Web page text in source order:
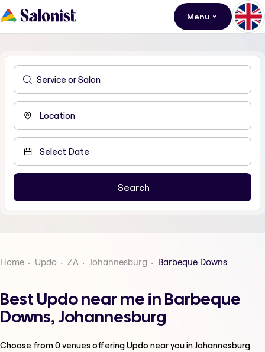
Menu
Home Updo ZA Johannesburg Barbeque Downs
Best Updo near me in Barbeque
Downs, Johannesburg
Choose from0venues offeringUpdonear you in Johannesburg